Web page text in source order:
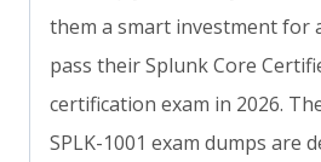
them a smart investment for
pass their Splunk Core
certification exam in 2026.
SPLK-1001 exam dumps are